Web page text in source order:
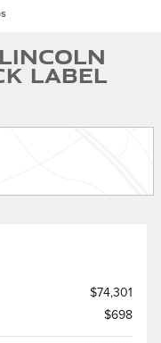
Lincoln
Label
$74,301
$698